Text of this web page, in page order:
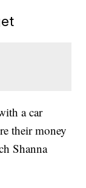
a car
their money
Shanna